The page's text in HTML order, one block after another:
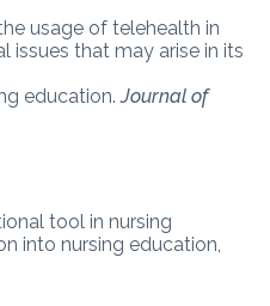
usage of telehealth in
issues that may arise in its
education.Journal of
tool in nursing
into nursing education,